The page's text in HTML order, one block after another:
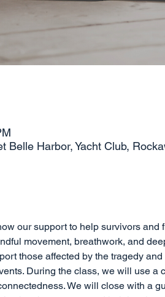
Belle Harbor, Yacht Club,
our support to help survivors
movement, breathwork, and
those affected by the tragedy
During the class, we will use a
We will close with a